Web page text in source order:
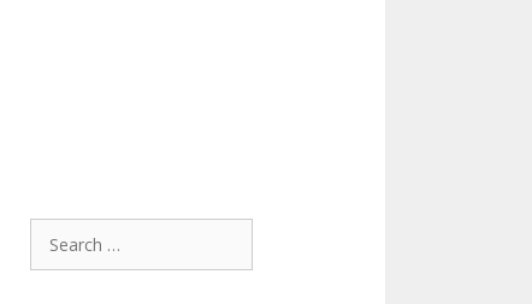
Search
for: